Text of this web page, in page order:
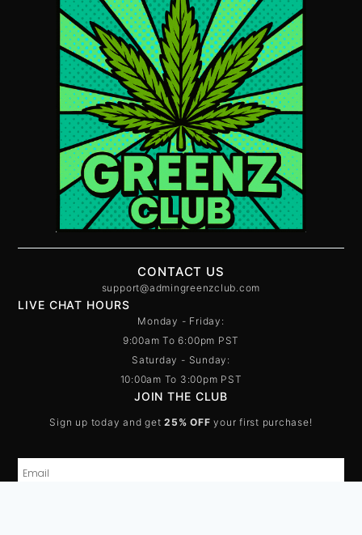
CONTACT US
support@admingreenzclub.com
LIVE CHAT HOURS
Monday - Friday:
9:00am To 6:00pm PST
Saturday - Sunday:
10:00am To 3:00pm PST
JOIN THE CLUB
Sign up today and get 25% OFF your first purchase!